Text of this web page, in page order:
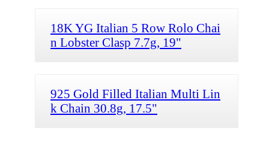
18K YG Italian 5 Row Rolo Chai
n Lobster Clasp 7.7g, 19"
925 Gold Filled Italian Multi Lin
k Chain 30.8g, 17.5"